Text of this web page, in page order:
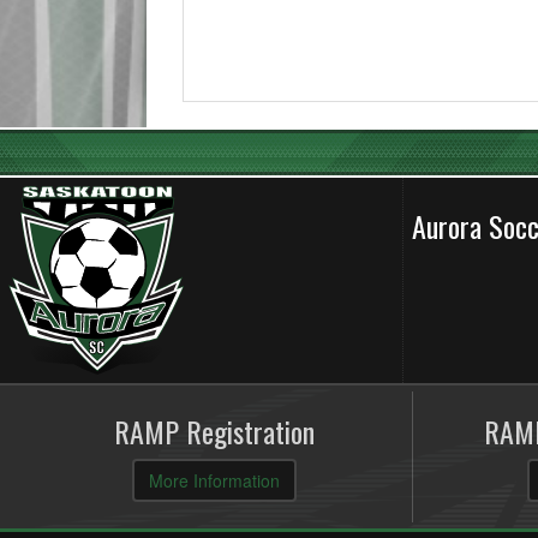
Aurora
RAMP Registration
More Information